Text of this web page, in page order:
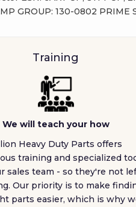
GROUP: 130-0802 PRIME
Training
We will teach your how
Heavy Duty Parts offers
training and specialized
sales team - so they're not
Our priority is to make
parts easier, which is why